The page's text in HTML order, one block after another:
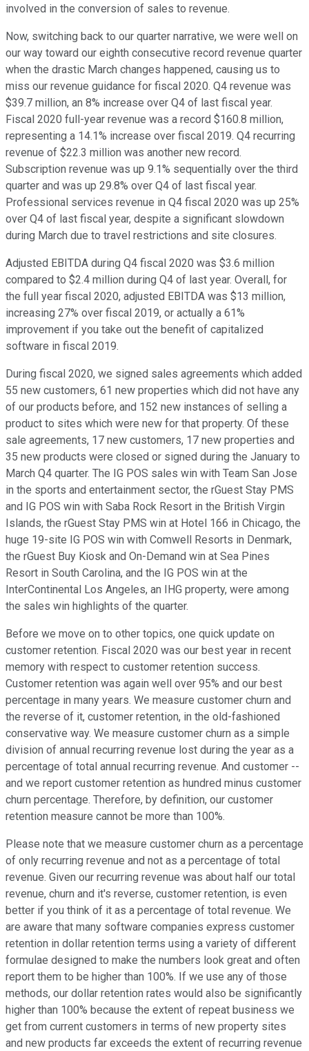
involved in the conversion of sales to revenue.
Now, switching back to our quarter narrative, we were well on
our way toward our eighth consecutive record revenue quarter
when the drastic March changes happened, causing us to
miss our revenue guidance for fiscal 2020. Q4 revenue was
$39.7 million, an 8% increase over Q4 of last fiscal year.
Fiscal 2020 full-year revenue was a record $160.8 million,
representing a 14.1% increase over fiscal 2019. Q4 recurring
revenue of $22.3 million was another new record.
Subscription revenue was up 9.1% sequentially over the third
quarter and was up 29.8% over Q4 of last fiscal year.
Professional services revenue in Q4 fiscal 2020 was up 25%
over Q4 of last fiscal year, despite a significant slowdown
during March due to travel restrictions and site closures.
Adjusted EBITDA during Q4 fiscal 2020 was $3.6 million
compared to $2.4 million during Q4 of last year. Overall, for
the full year fiscal 2020, adjusted EBITDA was $13 million,
increasing 27% over fiscal 2019, or actually a 61%
improvement if you take out the benefit of capitalized
software in fiscal 2019.
During fiscal 2020, we signed sales agreements which added
55 new customers, 61 new properties which did not have any
of our products before, and 152 new instances of selling a
product to sites which were new for that property. Of these
sale agreements, 17 new customers, 17 new properties and
35 new products were closed or signed during the January to
March Q4 quarter. The IG POS sales win with Team San Jose
in the sports and entertainment sector, the rGuest Stay PMS
and IG POS win with Saba Rock Resort in the British Virgin
Islands, the rGuest Stay PMS win at Hotel 166 in Chicago, the
huge 19-site IG POS win with Comwell Resorts in Denmark,
the rGuest Buy Kiosk and On-Demand win at Sea Pines
Resort in South Carolina, and the IG POS win at the
InterContinental Los Angeles, an IHG property, were among
the sales win highlights of the quarter.
Before we move on to other topics, one quick update on
customer retention. Fiscal 2020 was our best year in recent
memory with respect to customer retention success.
Customer retention was again well over 95% and our best
percentage in many years. We measure customer churn and
the reverse of it, customer retention, in the old-fashioned
conservative way. We measure customer churn as a simple
division of annual recurring revenue lost during the year as a
percentage of total annual recurring revenue. And customer --
and we report customer retention as hundred minus customer
churn percentage. Therefore, by definition, our customer
retention measure cannot be more than 100%.
Please note that we measure customer churn as a percentage
of only recurring revenue and not as a percentage of total
revenue. Given our recurring revenue was about half our total
revenue, churn and it's reverse, customer retention, is even
better if you think of it as a percentage of total revenue. We
are aware that many software companies express customer
retention in dollar retention terms using a variety of different
formulae designed to make the numbers look great and often
report them to be higher than 100%. If we use any of those
methods, our dollar retention rates would also be significantly
higher than 100% because the extent of repeat business we
get from current customers in terms of new property sites
and new products far exceeds the extent of recurring revenue